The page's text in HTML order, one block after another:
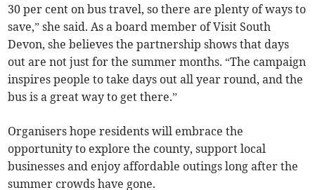
30 per cent on bus travel, so there are plenty of ways to
save,” she said. As a board member of Visit South
Devon, she believes the partnership shows that days
out are not just for the summer months. “The campaign
inspires people to take days out all year round, and the
bus is a great way to get there.”
Organisers hope residents will embrace the
opportunity to explore the county, support local
businesses and enjoy affordable outings long after the
summer crowds have gone.